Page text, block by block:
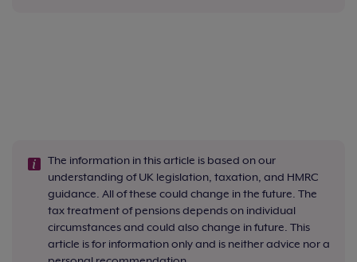
The information in this article is based on our
understanding of UK legislation, taxation, and HMRC
guidance. All of these could change in the future. The
tax treatment of pensions depends on individual
circumstances and could also change in future. This
article is for information only and is neither advice nor a